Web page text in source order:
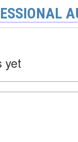
yet